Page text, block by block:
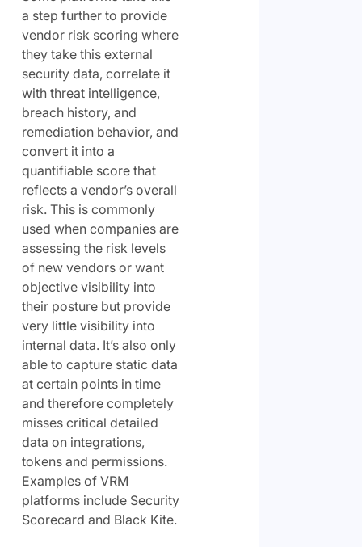
a step further to provide
vendor risk scoring where
they take this external
security data, correlate it
with threat intelligence,
breach history, and
remediation behavior, and
convert it into a
quantifiable score that
reflects a vendor’s overall
risk. This is commonly
used when companies are
assessing the risk levels
of new vendors or want
objective visibility into
their posture but provide
very little visibility into
internal data. It’s also only
able to capture static data
at certain points in time
and therefore completely
misses critical detailed
data on integrations,
tokens and permissions.
Examples of VRM
platforms include Security
Scorecard and Black Kite.